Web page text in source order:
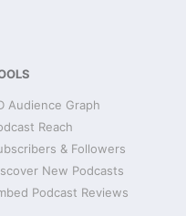
Audience Graph
Reach
& Followers
New Podcasts
Podcast Reviews